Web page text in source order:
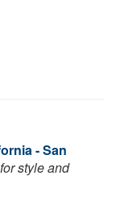
- San
style and